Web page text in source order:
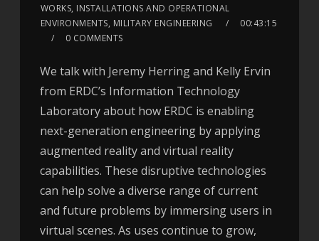
WORKS, INSTALLATIONS AND OPERATIONAL
ENVIRONMENTS, MILITARY ENGINEERING
00:43:15
0 COMMENTS
We talk with Jeremy Herring and Kelly Ervin
from ERDC’s Information Technology
Laboratory about how ERDC is enabling
next-generation engineering by applying
augmented reality and virtual reality
capabilities. These disruptive technologies
can help solve a diverse range of current
and future problems by immersing users in
virtual scenes. As uses continue to grow,